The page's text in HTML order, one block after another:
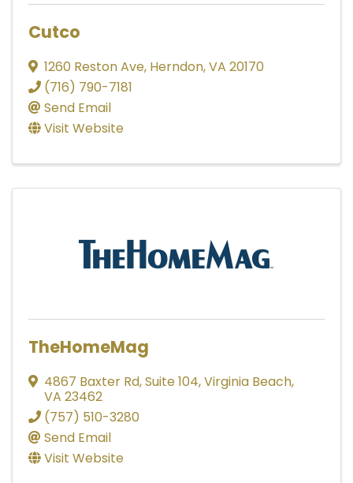
Cutco
1260 Reston Ave, Herndon,VA 20170
(716) 790-7181
Send Email
Visit Website
TheHomeMag
4867 Baxter Rd,Suite 104,Virginia Beach,
VA 23462
(757) 510-3280
Send Email
Visit Website